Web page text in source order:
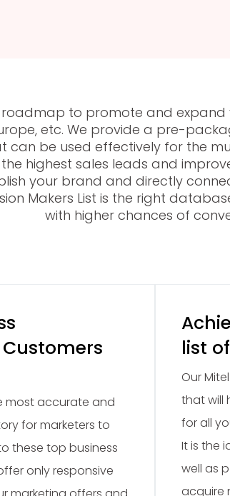
roadmap to promote and expand
etc. We provide a pre-
can be used effectively for the
highest sales leads and
your brand and directly
Makers List is the right
with higher chances of
most accurate and
for marketers to
these top business
only responsive
list
Our
that will
for all
It is the
well as
acquire